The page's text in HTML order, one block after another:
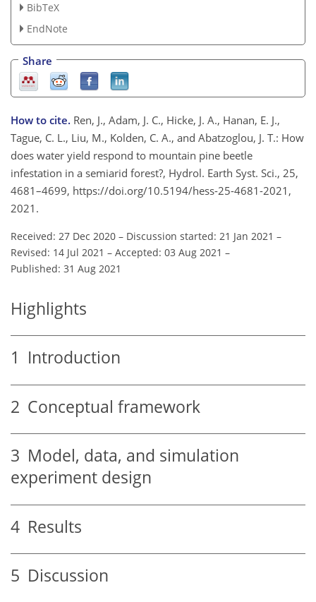
BibTeX
EndNote
Share
How to cite. Ren, J., Adam, J. C., Hicke, J. A., Hanan, E. J.,
Tague, C. L., Liu, M., Kolden, C. A., and Abatzoglou, J. T.: How
does water yield respond to mountain pine beetle
infestation in a semiarid forest?, Hydrol. Earth Syst. Sci., 25,
4681–4699, https://doi.org/10.5194/hess-25-4681-2021,
2021.
Received: 27 Dec 2020 – Discussion started: 21 Jan 2021 –
Revised: 14 Jul 2021 – Accepted: 03 Aug 2021 –
Published: 31 Aug 2021
Highlights
1 Introduction
2 Conceptual framework
3 Model, data, and simulation
experiment design
4 Results
5 Discussion